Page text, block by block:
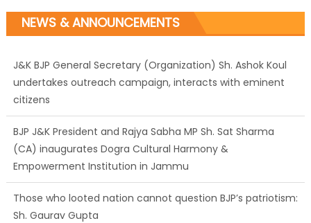
NEWS & ANNOUNCEMENTS
J&K BJP General Secretary (Organization) Sh. Ashok Koul
undertakes outreach campaign, interacts with eminent
citizens
BJP J&K President and Rajya Sabha MP Sh. Sat Sharma
(CA) inaugurates Dogra Cultural Harmony &
Empowerment Institution in Jammu
Those who looted nation cannot question BJP’s patriotism:
Sh. Gaurav Gupta